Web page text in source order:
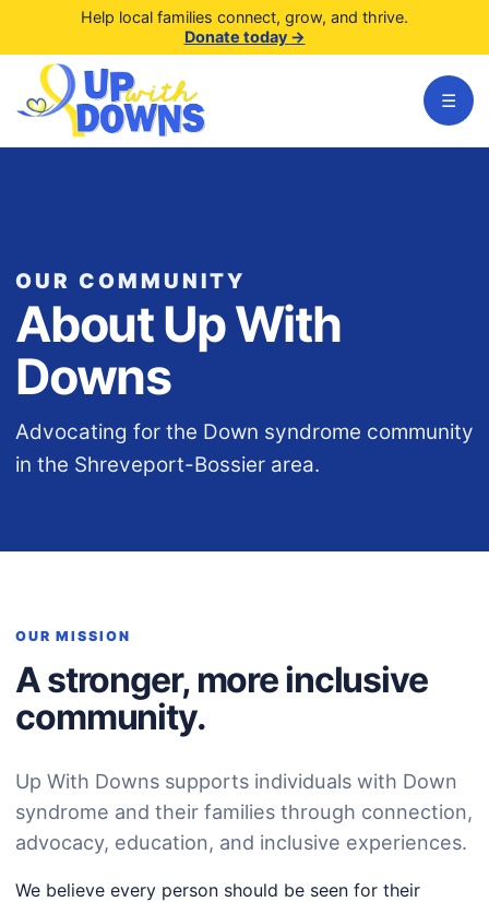
Help local families connect, grow, and thrive.
Donate today →
☰
OUR COMMUNITY
About Up With
Downs
Advocating for the Down syndrome community
in the Shreveport-Bossier area.
OUR MISSION
A stronger, more inclusive
community.
Up With Downs supports individuals with Down
syndrome and their families through connection,
advocacy, education, and inclusive experiences.
We believe every person should be seen for their